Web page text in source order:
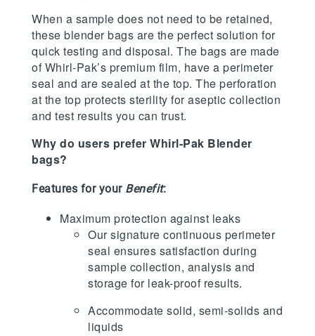
When a sample does not need to be retained,
these blender bags are the perfect solution for
quick testing and disposal. The bags are made
of Whirl-Pak’s premium film, have a perimeter
seal and are sealed at the top. The perforation
at the top protects sterility for aseptic collection
and test results you can trust.
Why do users prefer Whirl-Pak Blender
bags?
Features for your Benefit:
Maximum protection against leaks
Our signature continuous perimeter
seal ensures satisfaction during
sample collection, analysis and
storage for leak-proof results.
Accommodate solid, semi-solids and
liquids